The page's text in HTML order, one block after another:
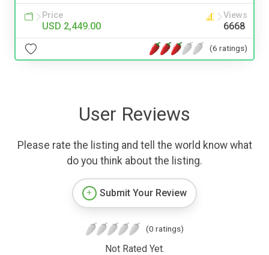
Price
USD 2,449.00
Views
6668
(6 ratings)
User Reviews
Please rate the listing and tell the world know what
do you think about the listing.
Submit Your Review
(0 ratings)
Not Rated Yet.